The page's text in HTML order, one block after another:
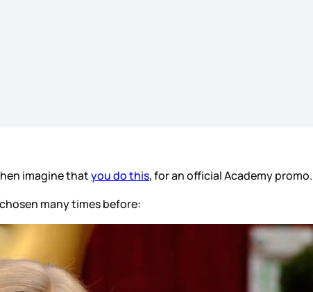
imagine thatyou do this, for an official Academy promo.
many times before: